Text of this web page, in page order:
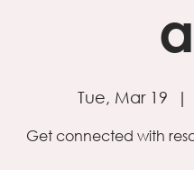
Tue, Mar 19
Get connected with